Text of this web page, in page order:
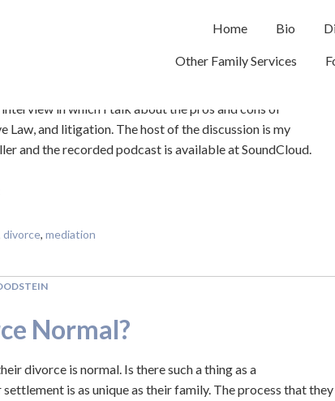
Home Bio
Other Family Services
Divorce Interview
in which I talk about the pros and cons of
Law, and litigation. The host of the discussion is my
and the recorded podcast is available at SoundCloud.
divorce, mediation
Normal?
divorce is normal. Is there such a thing as a
is as unique as their family. The process that